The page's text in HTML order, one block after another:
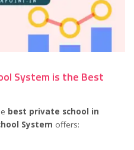
System is the Best
best private school in
System offers: